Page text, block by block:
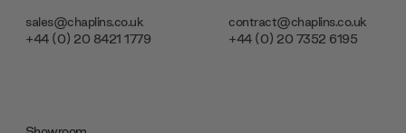
sales@chaplins.co.uk
+44 (0) 20 8421 1779
contract@chaplins.co.uk
+44 (0) 20 7352 6195